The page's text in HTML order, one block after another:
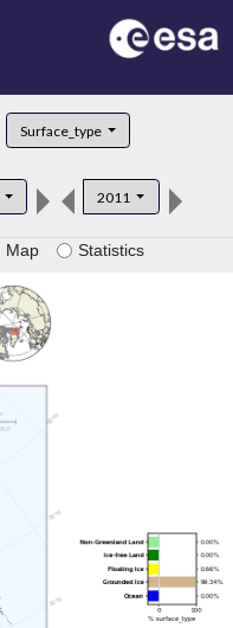
Surface_type
2011
Map Statistics